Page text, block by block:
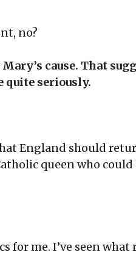
no?
cause. That
quite seriously.
England should
queen who could
for me. I’ve seen what